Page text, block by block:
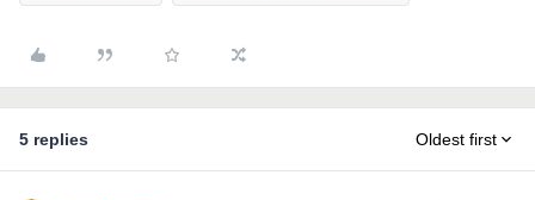
5 replies Oldest first